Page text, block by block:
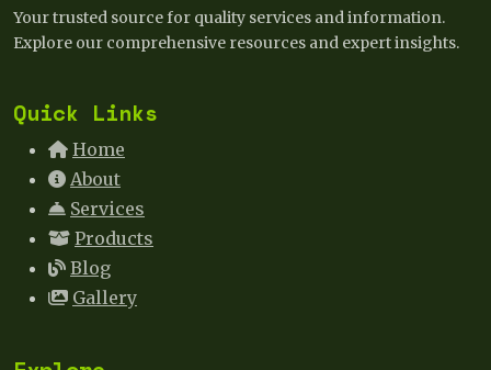
Your trusted source for quality services and information.
Explore our comprehensive resources and expert insights.
Quick Links
Home
About
Services
Products
Blog
Gallery